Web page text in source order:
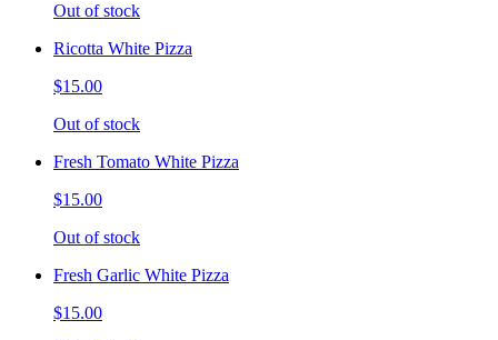
Out of stock
Ricotta White Pizza
$15.00
Out of stock
Fresh Tomato White Pizza
$15.00
Out of stock
Fresh Garlic White Pizza
$15.00